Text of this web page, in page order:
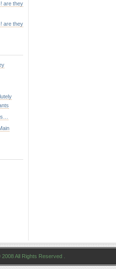
are they
are they
All Rights Reserved .